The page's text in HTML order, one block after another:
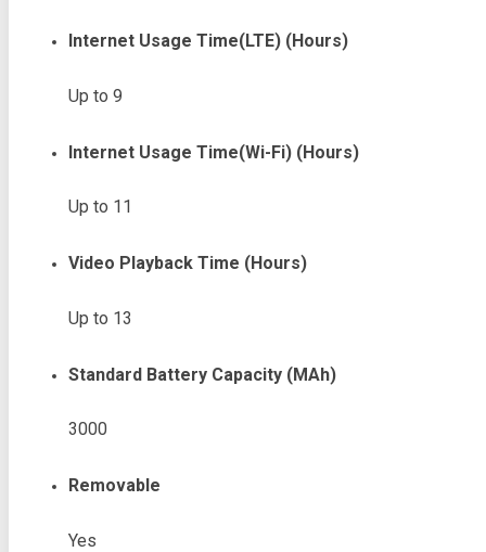
Internet Usage Time(LTE) (Hours)
Up to 9
Internet Usage Time(Wi-Fi) (Hours)
Up to 11
Video Playback Time (Hours)
Up to 13
Standard Battery Capacity (mAh)
3000
Removable
Yes